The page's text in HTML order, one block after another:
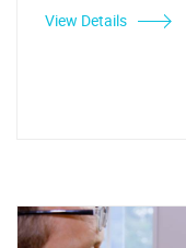
View Details